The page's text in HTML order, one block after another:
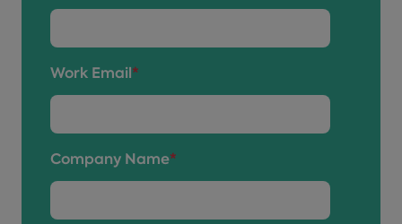
Work Email *
Company Name*